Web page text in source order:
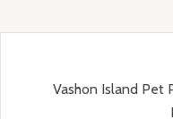
Vashon Island Pet